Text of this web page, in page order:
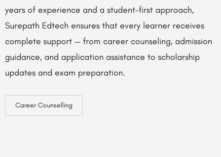
years of experience and a student-first approach,
Surepath Edtech ensures that every learner receives
complete support — from career counseling, admission
guidance, and application assistance to scholarship
updates and exam preparation.
Career Counselling